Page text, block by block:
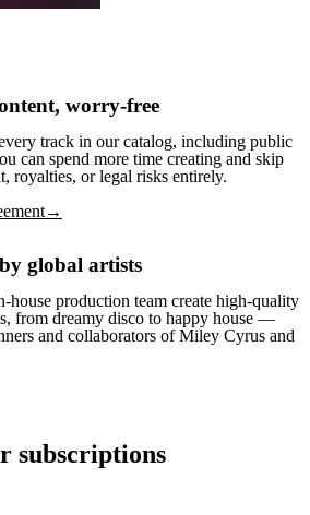
worry-free
track in our catalog, including public
can spend more time creating and skip
royalties, or legal risks entirely.
global artists
house production team create high-quality
from dreamy disco to happy house —
and collaborators of Miley Cyrus and
subscriptions